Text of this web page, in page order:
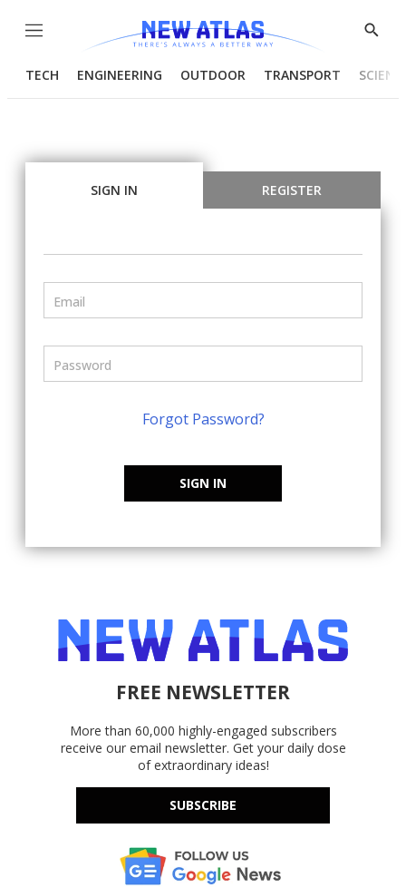
Menu
Show
TECH ENGINEERING OUTDOOR TRANSPORT
SIGN IN REGISTER
Forgot Password?
SIGN IN
FREE NEWSLETTER
More than 60,000 highly-engaged subscribers
receive our email newsletter. Get your daily dose
of extraordinary ideas!
SUBSCRIBE